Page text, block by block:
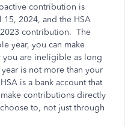
contribution is
2024, and the HSA
2023 contribution. The
year, you can make
you are ineligible as long
is not more than your
is a bank account that
contributions directly
to, not just through